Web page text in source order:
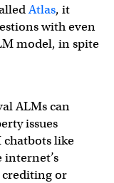
Atlas, it
with even
model, in spite
ALMs can
issues
chatbots like
internet’s
crediting or